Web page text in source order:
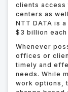
clients access
centers as
NTT DATA is
$3 billion each
Whenever
offices or
timely and
needs. While
work options,